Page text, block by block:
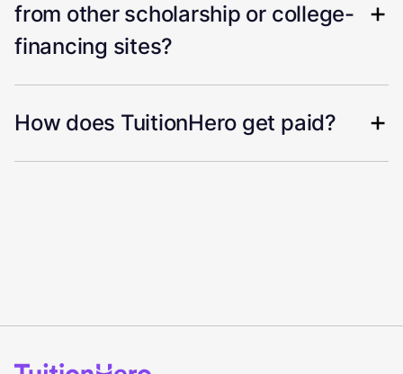
from other scholarship or college-
financing sites?
How does TuitionHero get paid?